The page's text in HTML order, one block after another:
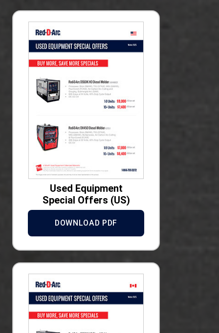
Used Equipment
Special Offers (US)
DOWNLOAD PDF